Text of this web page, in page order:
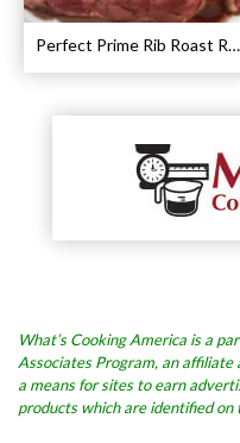
Perfect Prime Rib Roast Recipe – Cooking Instructions
What’s Cooking America is a
Associates Program, an
a means for sites to earn
products which are identified